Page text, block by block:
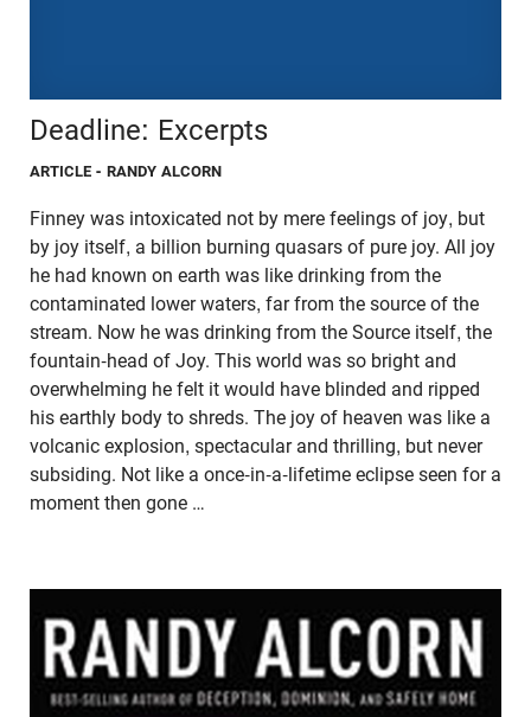
Deadline: Excerpts
ARTICLE - RANDY ALCORN
Finney was intoxicated not by mere feelings of joy, but
by joy itself, a billion burning quasars of pure joy. All joy
he had known on earth was like drinking from the
contaminated lower waters, far from the source of the
stream. Now he was drinking from the Source itself, the
fountain-head of Joy. This world was so bright and
overwhelming he felt it would have blinded and ripped
his earthly body to shreds. The joy of heaven was like a
volcanic explosion, spectacular and thrilling, but never
subsiding. Not like a once-in-a-lifetime eclipse seen for a
moment then gone …